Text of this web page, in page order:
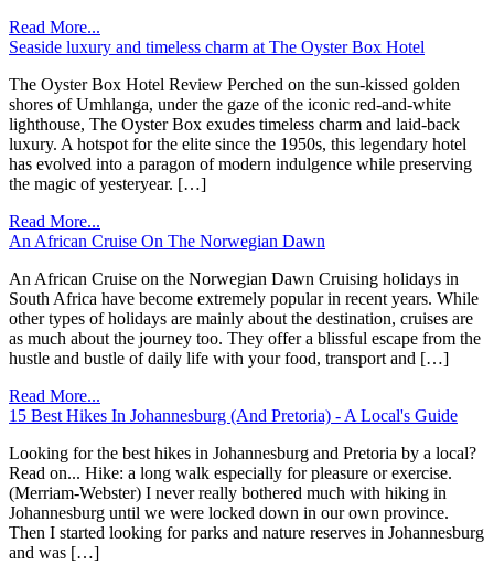
Read More...
Seaside luxury and timeless charm at The Oyster Box Hotel
The Oyster Box Hotel Review Perched on the sun-kissed golden
shores of Umhlanga, under the gaze of the iconic red-and-white
lighthouse, The Oyster Box exudes timeless charm and laid-back
luxury. A hotspot for the elite since the 1950s, this legendary hotel
has evolved into a paragon of modern indulgence while preserving
the magic of yesteryear. […]
Read More...
An African Cruise On The Norwegian Dawn
An African Cruise on the Norwegian Dawn Cruising holidays in
South Africa have become extremely popular in recent years. While
other types of holidays are mainly about the destination, cruises are
as much about the journey too. They offer a blissful escape from the
hustle and bustle of daily life with your food, transport and […]
Read More...
15 Best Hikes In Johannesburg (And Pretoria) - A Local's Guide
Looking for the best hikes in Johannesburg and Pretoria by a local?
Read on... Hike: a long walk especially for pleasure or exercise.
(Merriam-Webster) I never really bothered much with hiking in
Johannesburg until we were locked down in our own province.
Then I started looking for parks and nature reserves in Johannesburg
and was […]